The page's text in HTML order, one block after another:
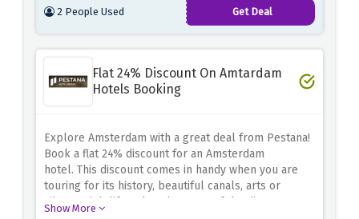
2 People Used Get Deal
Flat 24% Discount On Amtardam
Hotels Booking
Explore Amsterdam with a great deal from Pestana!
Book a flat 24% discount for an Amsterdam
hotel. This discount comes in handy when you are
touring for its history, beautiful canals, arts or
vibrant nightlife.
Take advantage of the discount
Show More